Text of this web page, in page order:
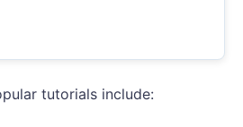
tutorials include: